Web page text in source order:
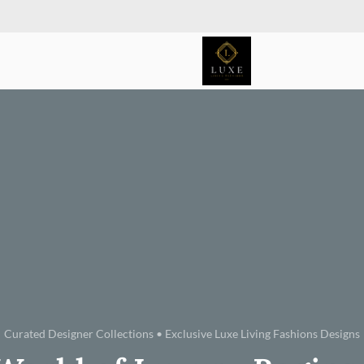
Curated Designer Collections • Exclusive Luxe Living Fashions Designs